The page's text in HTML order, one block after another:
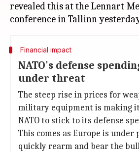
revealed this at the Lennart
Financial impact
NATO's defense
under threat
The steep rise in prices for
military equipment is making
NATO to stick to its defense
This comes as Europe is under
quickly rearm and bear the